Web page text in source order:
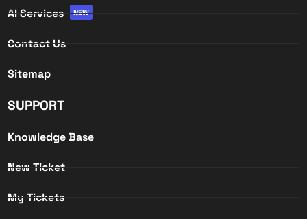
AI Services NEW
Contact Us
Sitemap
SUPPORT
Knowledge Base
New Ticket
My Tickets